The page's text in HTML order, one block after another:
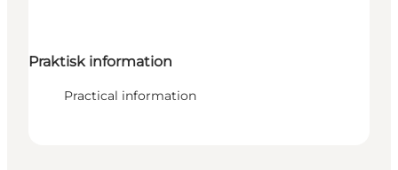
Praktisk information
Practical information